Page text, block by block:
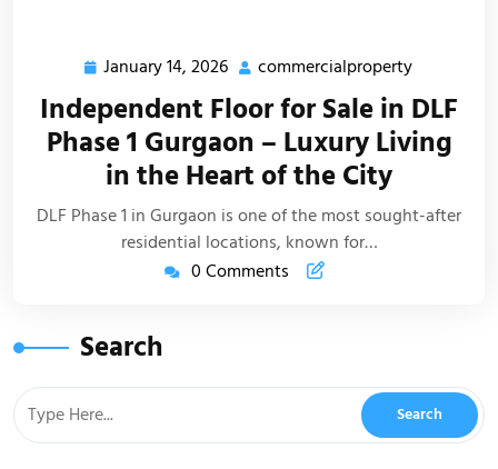
January 14, 2026 commercialproperty
Independent Floor for Sale in DLF
Phase 1 Gurgaon – Luxury Living
in the Heart of the City
DLF Phase 1 in Gurgaon is one of the most sought-after
residential locations, known for…
0 Comments
Search